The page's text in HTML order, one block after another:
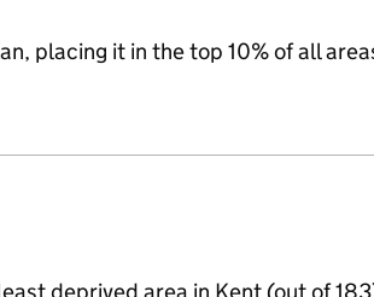
placing it in the top 10% of all